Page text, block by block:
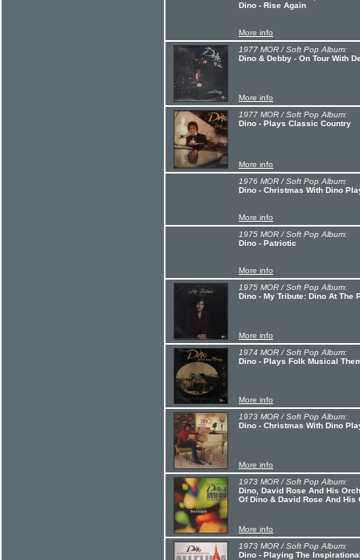
Dino - Rise Again
More info
1977 MOR / Soft Pop Album:
Dino & Debby - On Tour With
More info
1977 MOR / Soft Pop Album:
Dino - Plays Classic Country
More info
1976 MOR / Soft Pop Album:
Dino - Christmas With Dino
More info
1975 MOR / Soft Pop Album:
Dino - Patriotic
More info
1975 MOR / Soft Pop Album:
Dino - My Tribute: Dino At The
More info
1974 MOR / Soft Pop Album:
Dino - Plays Folk Musical
More info
1973 MOR / Soft Pop Album:
Dino - Christmas With Dino
More info
1973 MOR / Soft Pop Album:
Dino, David Rose And His
Of Dino & David Rose And His
More info
1973 MOR / Soft Pop Album:
Dino - Playing The